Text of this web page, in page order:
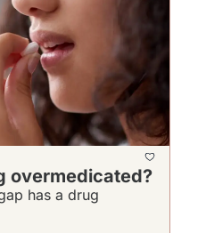
overmedicated?
has a drug